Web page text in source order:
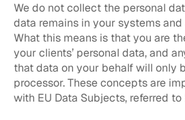
We do not collect the personal
data remains in your systems
What this means is that you are
your clients’ personal data, and
that data on your behalf will only
processor. These concepts are
with EU Data Subjects, referred to